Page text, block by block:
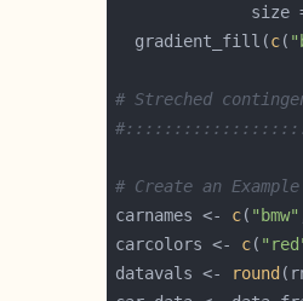
size
  gradient_fill(
c(
# Streched
# Create an
carnames <- c( "bmw"
carcolors <- c(
datavals <-
round